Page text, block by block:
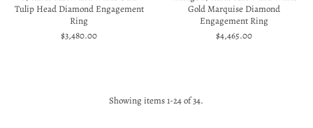
Tulip Head Diamond Engagement
Ring
$3,480.00
Gold Marquise Diamond
Engagement Ring
$4,465.00
Showing items 1-24 of 34.